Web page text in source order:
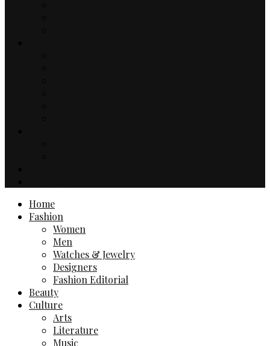
Home
Fashion
Women
Men
Watches & Jewelry
Designers
Fashion Editorial
Beauty
Culture
Arts
Literature
Music